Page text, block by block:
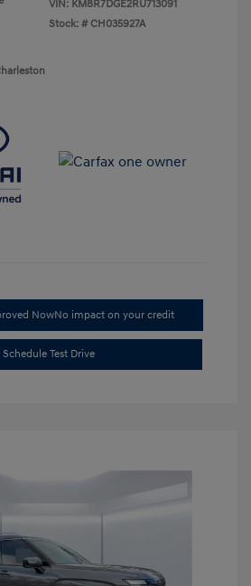
VIN: KM8R7DGE2RU713091
Stock: # CH035927A
NowNo impact on your credit
Schedule Test Drive